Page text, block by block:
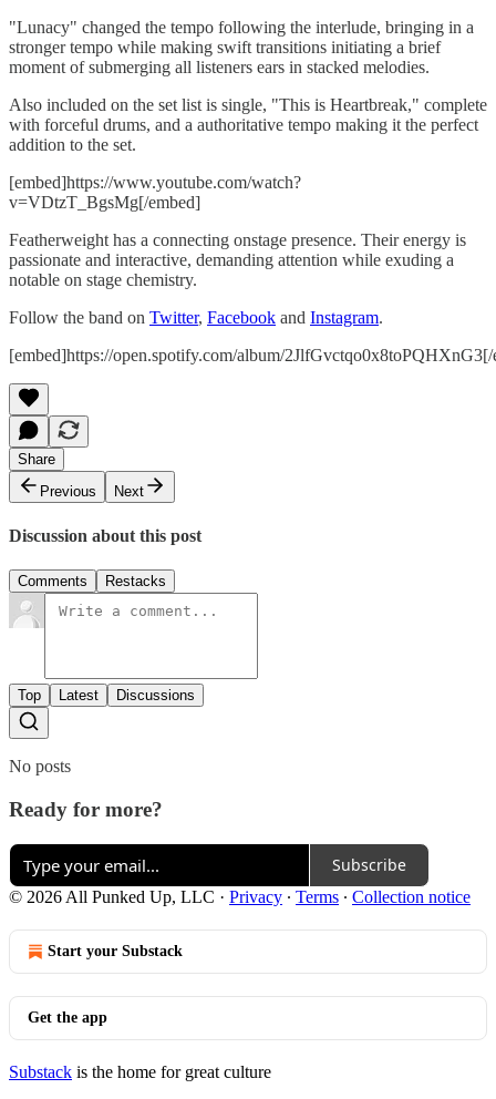
"Lunacy" changed the tempo following the interlude, bringing in a
stronger tempo while making swift transitions initiating a brief
moment of submerging all listeners ears in stacked melodies.
Also included on the set list is single, "This is Heartbreak," complete
with forceful drums, and a authoritative tempo making it the perfect
addition to the set.
[embed]https://www.youtube.com/watch?
v=VDtzT_BgsMg[/embed]
Featherweight has a connecting onstage presence. Their energy is
passionate and interactive, demanding attention while exuding a
notable on stage chemistry.
Follow the band on Twitter, Facebook and Instagram.
[embed]https://open.spotify.com/album/2JlfGvctqo0x8toPQHXnG3[/
Share
Previous
Next
Discussion about this post
Comments Restacks
Top Latest Discussions
No posts
Ready for more?
Subscribe
© 2026 All Punked Up, LLC · Privacy ∙ Terms ∙ Collection notice
Start your Substack
Get the app
Substack is the home for great culture